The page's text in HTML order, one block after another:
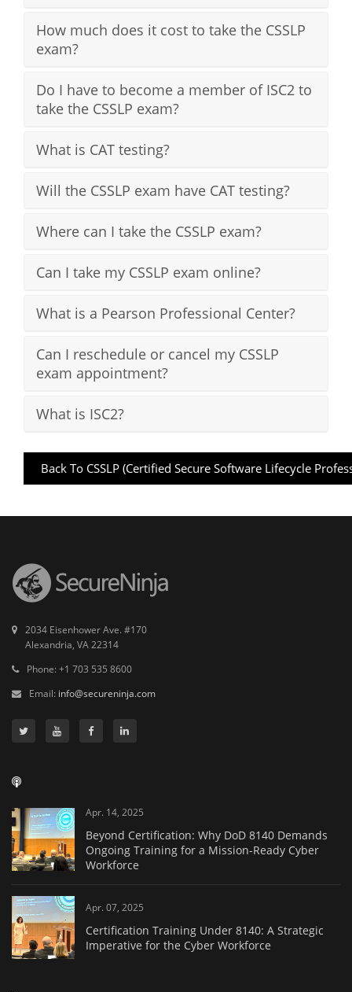
How much does it cost to take the CSSLP
exam?
Do I have to become a member of ISC2 to
take the CSSLP exam?
What is CAT testing?
Will the CSSLP exam have CAT testing?
Where can I take the CSSLP exam?
Can I take my CSSLP exam online?
What is a Pearson Professional Center?
Can I reschedule or cancel my CSSLP
exam appointment?
What is ISC2?
Back To CSSLP (Certified Secure Software Lifecycle
2034 Eisenhower Ave. #170
Alexandria, VA 22314
Phone: +1 703 535 8600
Email: info@secureninja.com
Apr. 14, 2025
Beyond Certification: Why DoD 8140 Demands
Ongoing Training for a Mission-Ready Cyber
Workforce
Apr. 07, 2025
Certification Training Under 8140: A Strategic
Imperative for the Cyber Workforce